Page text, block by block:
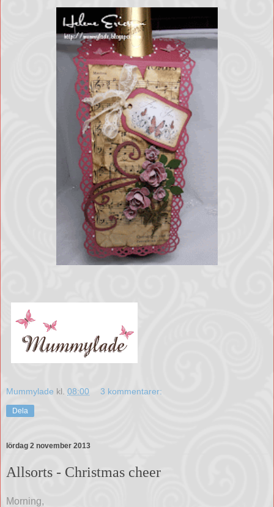
Mummylade kl. 08:00 3 kommentarer:
Dela
lördag 2 november 2013
Allsorts - Christmas cheer
Morning,